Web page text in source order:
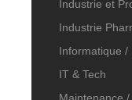
Industrie et
Industrie
Informatique /
IT & Tech